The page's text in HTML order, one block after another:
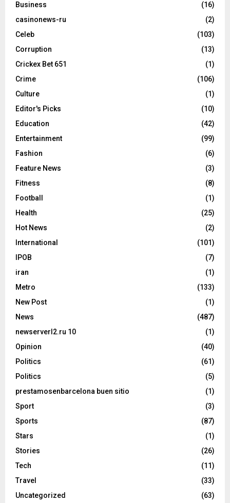
Business
(16)
casinonews-ru
(2)
Celeb
(103)
Corruption
(13)
Crickex Bet 651
(1)
Crime
(106)
Culture
(1)
Editor's Picks
(10)
Education
(42)
Entertainment
(99)
Fashion
(6)
Feature News
(3)
Fitness
(8)
Football
(1)
Health
(25)
Hot News
(2)
International
(101)
IPOB
(7)
iran
(1)
Metro
(133)
New Post
(1)
News
(487)
newserverl2.ru 10
(1)
Opinion
(40)
Politics
(61)
Politics
(5)
prestamosenbarcelona buen sitio
(1)
Sport
(3)
Sports
(87)
Stars
(1)
Stories
(26)
Tech
(11)
Travel
(33)
Uncategorized
(63)